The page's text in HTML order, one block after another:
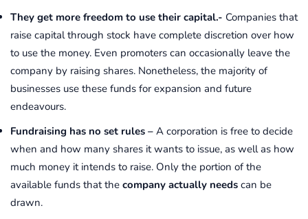
They get more freedom to use their capital.- Companies that
raise capital through stock have complete discretion over how
to use the money. Even promoters can occasionally leave the
company by raising shares. Nonetheless, the majority of
businesses use these funds for expansion and future
endeavours.
Fundraising has no set rules – A corporation is free to decide
when and how many shares it wants to issue, as well as how
much money it intends to raise. Only the portion of the
available funds that the company actually needs can be
drawn.